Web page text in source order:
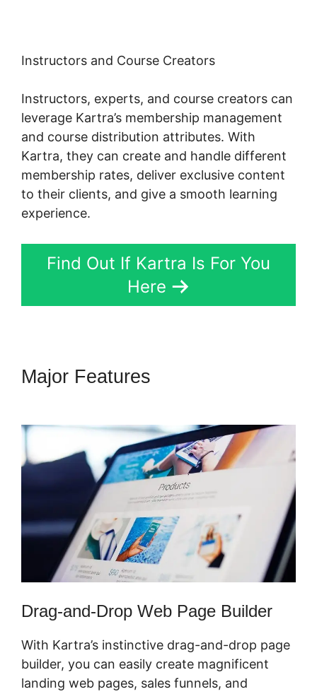
Instructors and Course Creators
Instructors, experts, and course creators can
leverage Kartra’s membership management
and course distribution attributes. With
Kartra, they can create and handle different
membership rates, deliver exclusive content
to their clients, and give a smooth learning
experience.
Find Out If Kartra Is For You
Here
Major Features
Drag-and-Drop Web Page Builder
With Kartra’s instinctive drag-and-drop page
builder, you can easily create magnificent
landing web pages, sales funnels, and